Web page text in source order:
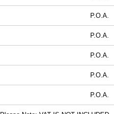
P.O.A.
P.O.A.
P.O.A.
P.O.A.
P.O.A.